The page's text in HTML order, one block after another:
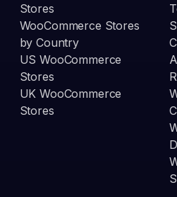
Stores
WooCommerce Stores
by Country
US WooCommerce
Stores
UK WooCommerce
Stores